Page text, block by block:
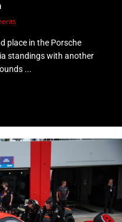
place in the Porsche
standings with another
...